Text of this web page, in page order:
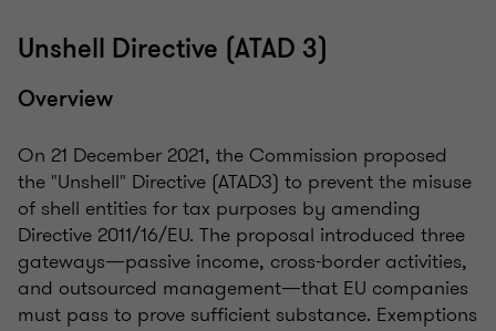
Unshell Directive (ATAD 3)
Overview
On 21 December 2021, the Commission proposed
the "Unshell" Directive (ATAD3) to prevent the misuse
of shell entities for tax purposes by amending
Directive 2011/16/EU. The proposal introduced three
gateways—passive income, cross-border activities,
and outsourced management—that EU companies
must pass to prove sufficient substance. Exemptions